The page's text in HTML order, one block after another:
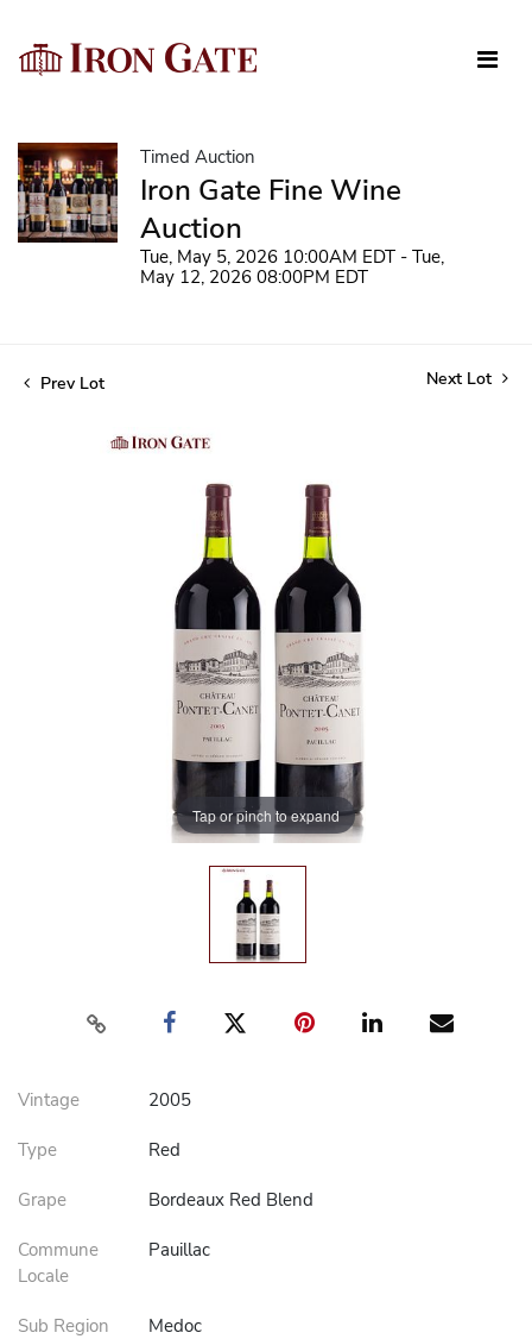
Timed Auction
Iron Gate Fine Wine
Auction
Tue, May 5, 2026 10:00AM EDT - Tue,
May 12, 2026 08:00PM EDT
Prev Lot Next Lot
Tap or pinch to expand
Vintage 2005
Type Red
Grape Bordeaux Red Blend
Commune
Locale
Pauillac
Sub Region Medoc